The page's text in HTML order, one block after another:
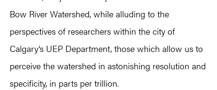
Bow River Watershed, while alluding to the
perspectives of researchers within the city of
Calgary’s UEP Department, those which allow us to
perceive the watershed in astonishing resolution and
specificity, in parts per trillion.